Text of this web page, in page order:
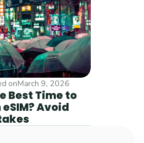
onMarch 9, 2026
Best Time to
Avoid